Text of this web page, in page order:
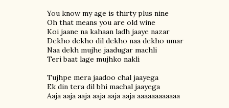
You know my age is thirty plus nine
Oh that means you are old wine
Koi jaane na kahaan ladh jaaye nazar
Dekho dekho dil dekho naa dekho umar
Naa dekh mujhe jaadugar machli
Teri baat lage mujhko nakli
Tujhpe mera jaadoo chal jaayega
Ek din tera dil bhi machal jaayega
Aaja aaja aaja aaja aaja aaja aaaaaaaaaaaa